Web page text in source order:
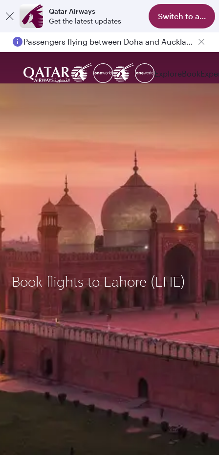
Qatar Airways
Get the latest updates
Switch to app
Passengers flying between Doha and Auckland on QR914 and QR915
ExploreBook
Book flights to Lahore (LHE)